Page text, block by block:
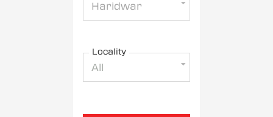
Haridwar
Locality
All